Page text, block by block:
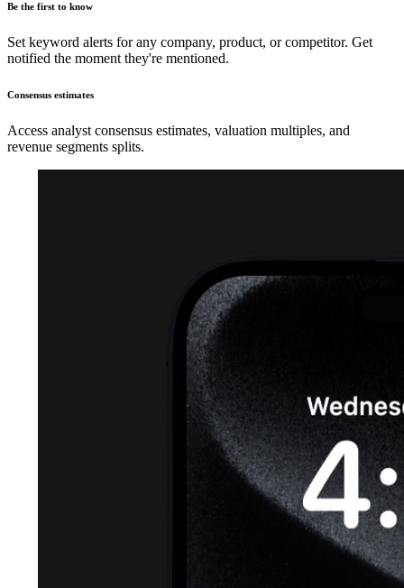
Be the first to know
Set keyword alerts for any company, product, or competitor. Get
notified the moment they're mentioned.
Consensus estimates
Access analyst consensus estimates, valuation multiples, and
revenue segments splits.